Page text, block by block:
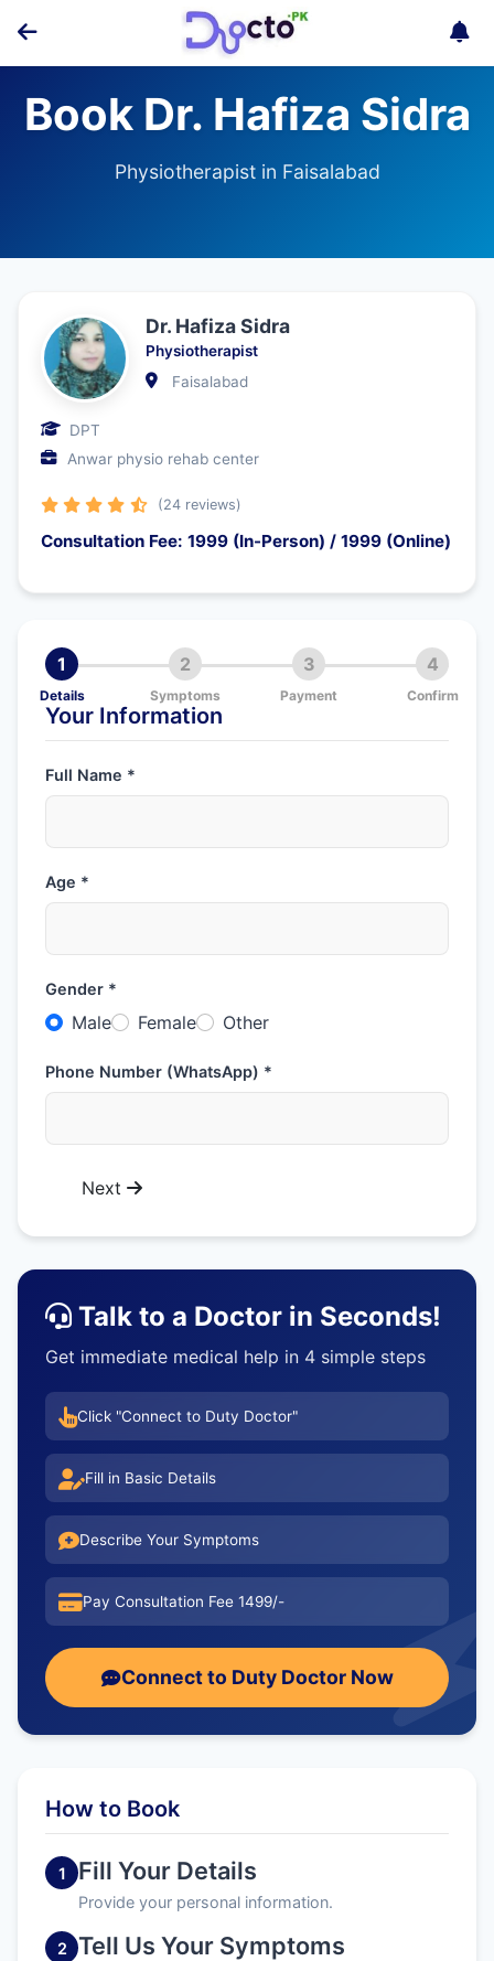
Book Dr. Hafiza Sidra
Physiotherapist in Faisalabad
Dr. Hafiza Sidra
Physiotherapist
Faisalabad
DPT
Anwar physio rehab center
(24 reviews)
Consultation Fee: 1999 (In-Person) / 1999 (Online)
1
Details
2
Symptoms
3
Payment
4
Confirm
Your Information
Full Name *
Age *
Gender *
Male Female Other
Phone Number (WhatsApp) *
Next
Talk to a Doctor in Seconds!
Get immediate medical help in 4 simple steps
Click "Connect to Duty Doctor"
Fill in Basic Details
Describe Your Symptoms
Pay Consultation Fee 1499/-
Connect to Duty Doctor Now
How to Book
1 Fill Your Details
Provide your personal information.
2 Tell Us Your Symptoms